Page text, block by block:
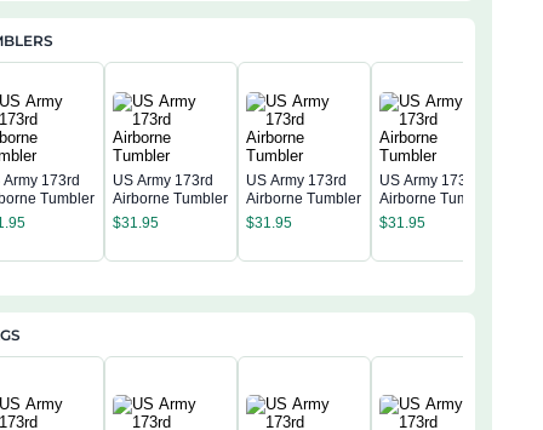
Army 173rd
Tumbler
US Army 173rd
Airborne Tumbler
$31.95
US Army 173rd
Airborne Tumbler
$31.95
US Army 173rd
Airborne Tumbler
$31.95